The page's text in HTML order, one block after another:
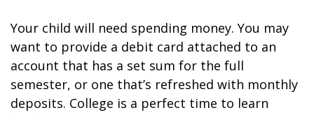
Your child will need spending money. You may
want to provide a debit card attached to an
account that has a set sum for the full
semester, or one that’s refreshed with monthly
deposits. College is a perfect time to learn